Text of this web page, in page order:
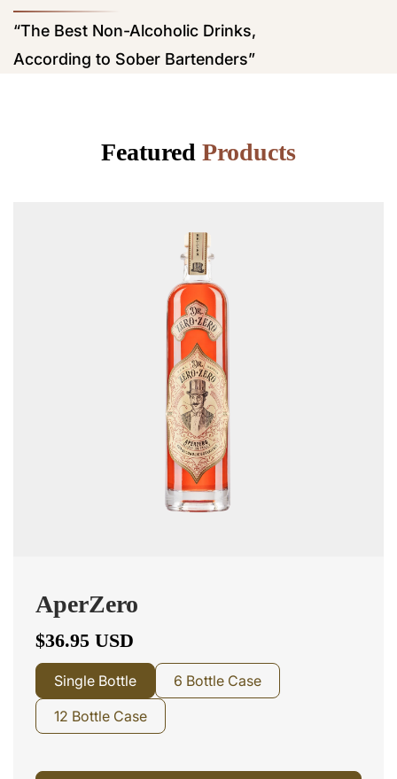
“The Best Non-Alcoholic Drinks,
According to Sober Bartenders”
Featured Products
AperZero
$36.95 USD
Single Bottle
6 Bottle Case
12 Bottle Case